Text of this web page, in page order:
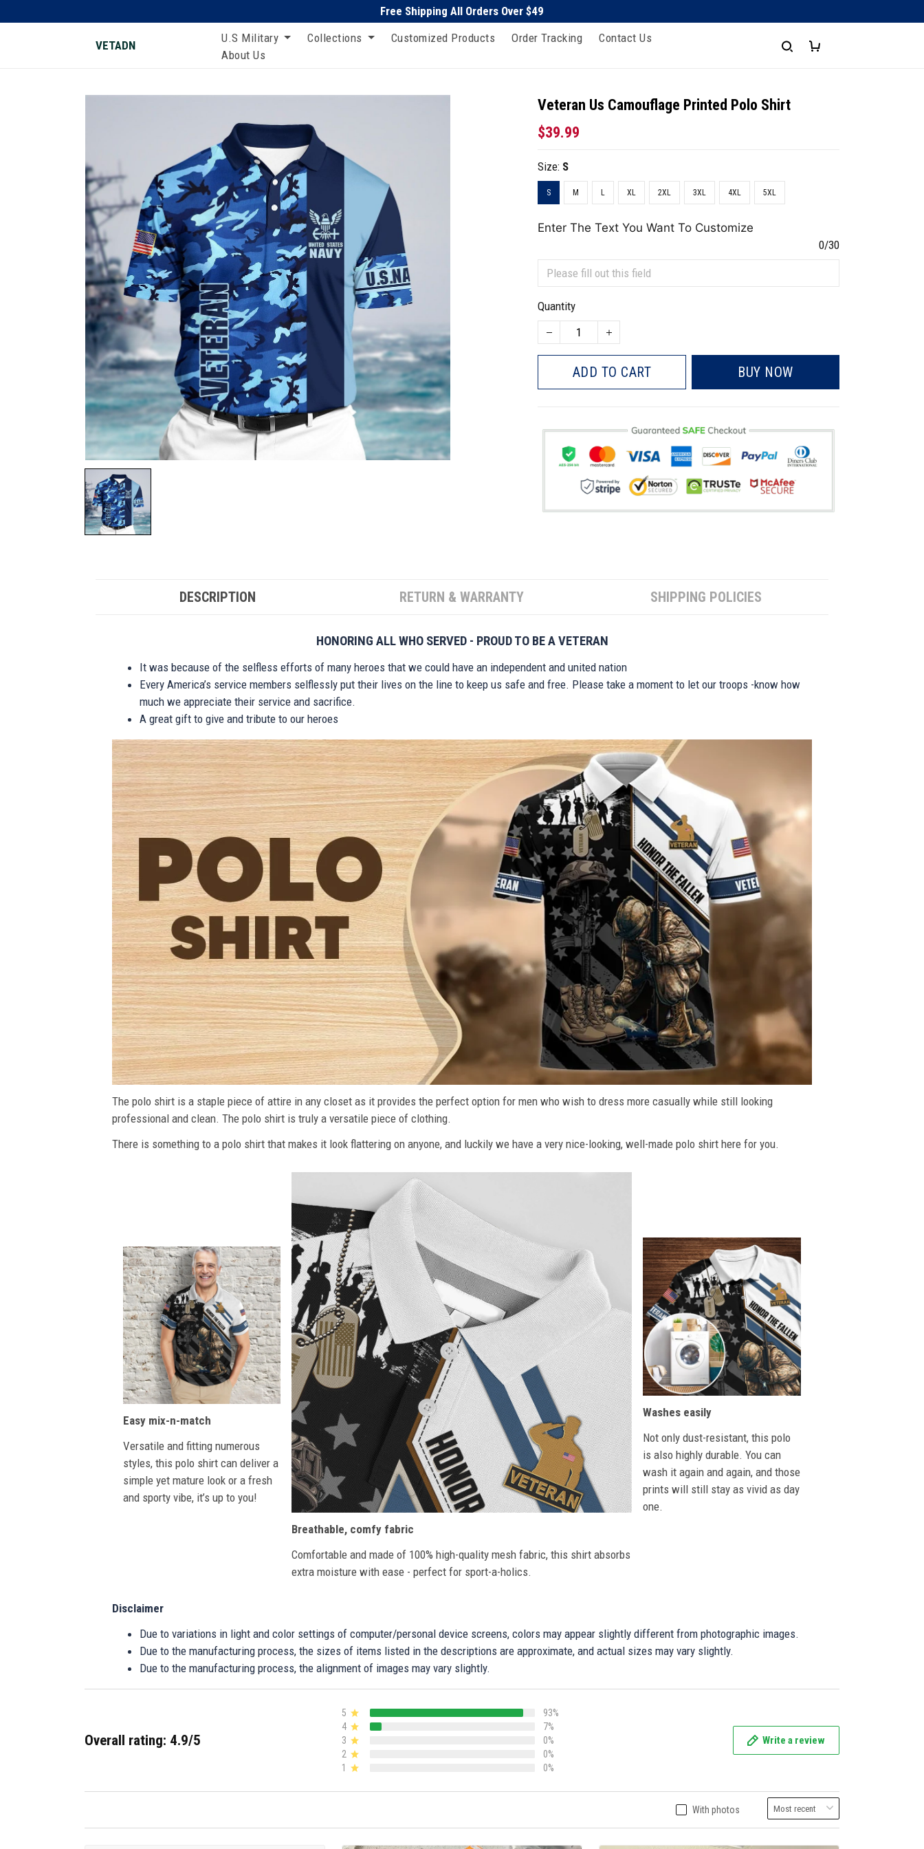
Free Shipping All Orders Over $49
VETADN
U.S Military Collections Customized Products Order Tracking
Contact Us
About Us
Veteran Us Camouflage Printed Polo Shirt
$39.99
Size: S
S M L XL 2XL 3XL 4XL 5XL
Enter The Text You Want To Customize
0/30
Quantity
ADD TO CART BUY NOW
DESCRIPTION RETURN & WARRANTY SHIPPING POLICIES
HONORING ALL WHO SERVED - PROUD TO BE A VETERAN
It was because of the selfless efforts of many heroes that we could have an independent and united nation
Every America’s service members selflessly put their lives on the line to keep us safe and free. Please take a moment to let our troops -know how
much we appreciate their service and sacrifice.
A great gift to give and tribute to our heroes
The polo shirt is a staple piece of attire in any closet as it provides the perfect option for men who wish to dress more casually while still looking
professional and clean. The polo shirt is truly a versatile piece of clothing.
There is something to a polo shirt that makes it look flattering on anyone, and luckily we have a very nice-looking, well-made polo shirt here for you.
Easy mix-n-match
Versatile and fitting numerous
styles, this polo shirt can deliver a
simple yet mature look or a fresh
and sporty vibe, it’s up to you!
Breathable, comfy fabric
Comfortable and made of 100% high-quality mesh fabric, this shirt absorbs
extra moisture with ease - perfect for sport-a-holics.
Washes easily
Not only dust-resistant, this polo
is also highly durable. You can
wash it again and again, and those
prints will still stay as vivid as day
one.
Disclaimer
Due to variations in light and color settings of computer/personal device screens, colors may appear slightly different from photographic images.
Due to the manufacturing process, the sizes of items listed in the descriptions are approximate, and actual sizes may vary slightly.
Due to the manufacturing process, the alignment of images may vary slightly.
Overall rating: 4.9/5
5
93%
4
7%
3
0%
2
0%
1
0%
Write a review
With photos